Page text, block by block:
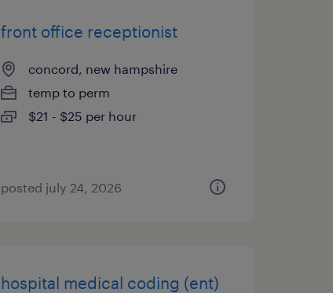
front office receptionist
concord, new hampshire
temp to perm
$21 - $25 per hour
posted july 24, 2026
hospital medical coding (ent)